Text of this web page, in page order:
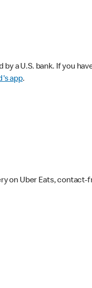
a U.S. bank. If you
app.
on Uber Eats, contact-